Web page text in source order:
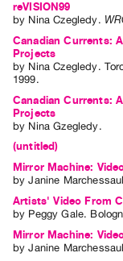
reVISION99
by Nina Czegledy.
Canadian Currents:
Projects
by Nina Czegledy.
1999.
Canadian Currents:
Projects
by Nina Gzegledy.
(untitled)
Mirror Machine:
byJanine
Artists' Video From
by Peggy Gale.
Mirror Machine:
byJanine